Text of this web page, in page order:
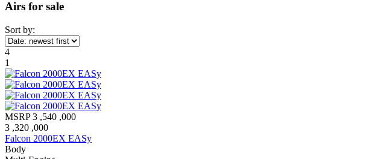
Airs for sale
Sort by:
4
1
MSRP3 ,540 ,000
3 ,320 ,000
Falcon 2000EX EASy
Body